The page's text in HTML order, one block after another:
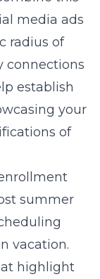
media ads
radius of
connections
establish
your
of
summer
vacation.
highlight